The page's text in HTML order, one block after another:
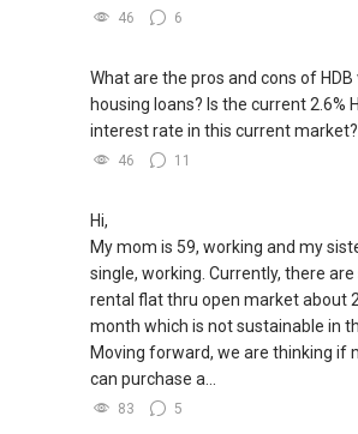
46 6
What are the pros and cons of HDB
housing loans? Is the current 2.6%
interest rate in this current market?
46 11
Hi,
My mom is 59, working and my
single, working. Currently, there
rental flat thru open market about
month which is not sustainable in
Moving forward, we are thinking if
can purchase a...
83 5